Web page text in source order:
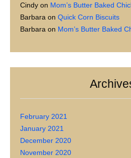
Cindy on Mom’s Butter Baked
Barbara on Quick Corn Biscuits
Barbara on Mom’s Butter Baked
February 2021
January 2021
December 2020
November 2020